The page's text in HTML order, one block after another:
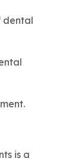
dental
is a